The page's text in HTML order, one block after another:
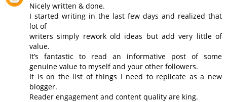
Nicely written & done.
I started writing in the last few days and realized that
lot of
writers simply rework old ideas but add very little of
value.
It’s fantastic to read an informative post of some
genuine value to myself and your other followers.
It is on the list of things I need to replicate as a new
blogger.
Reader engagement and content quality are king.